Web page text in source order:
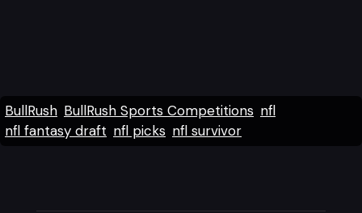
BullRush BullRush Sports Competitions nfl
nfl fantasy draft nfl picks nfl survivor